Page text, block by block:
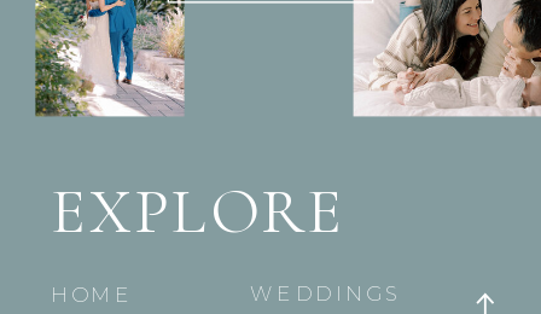
HOME
EXPLORE
WEDDINGS